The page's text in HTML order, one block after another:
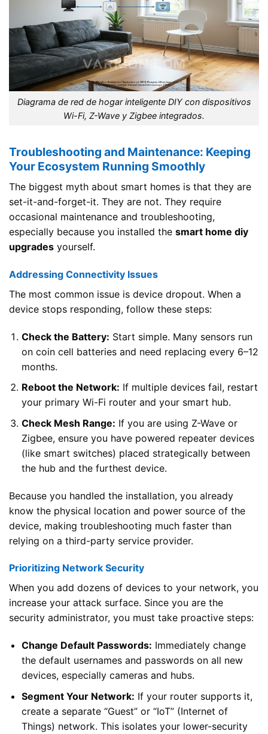
Diagrama de red de hogar inteligente DIY con dispositivos
Wi-Fi, Z-Wave y Zigbee integrados.
Troubleshooting and Maintenance: Keeping
Your Ecosystem Running Smoothly
The biggest myth about smart homes is that they are
set-it-and-forget-it. They are not. They require
occasional maintenance and troubleshooting,
especially because you installed the smart home diy
upgrades yourself.
Addressing Connectivity Issues
The most common issue is device dropout. When a
device stops responding, follow these steps:
Check the Battery: Start simple. Many sensors run
on coin cell batteries and need replacing every 6–12
months.
Reboot the Network: If multiple devices fail, restart
your primary Wi-Fi router and your smart hub.
Check Mesh Range: If you are using Z-Wave or
Zigbee, ensure you have powered repeater devices
(like smart switches) placed strategically between
the hub and the furthest device.
Because you handled the installation, you already
know the physical location and power source of the
device, making troubleshooting much faster than
relying on a third-party service provider.
Prioritizing Network Security
When you add dozens of devices to your network, you
increase your attack surface. Since you are the
security administrator, you must take proactive steps:
Change Default Passwords: Immediately change
the default usernames and passwords on all new
devices, especially cameras and hubs.
Segment Your Network: If your router supports it,
create a separate “Guest” or “IoT” (Internet of
Things) network. This isolates your lower-security